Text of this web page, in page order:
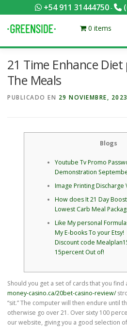
+54 911 31444750-
al
contenido
0 items
PACKS EQUILIBRADOS ¡HACÉ TU
CONTACTANOS MI CUENTA
21 Time Enhance
The Meals
PUBLICADO EN 29 NOVIEMBRE, 2023
Blogs
Youtube Tv Promo
Demonstration
Image Printing Discharge
How does It 21 Day
Lowest Carb Meal
Like My personal
My E-books To your
Discount code
15percent Out of!
Should you get a set of cards that you find
money-casino.ca/20bet-casino-review/
“sit.” The computer will then endure until
otherwise go over 21. Over sixty 100
our website, giving you a good selection